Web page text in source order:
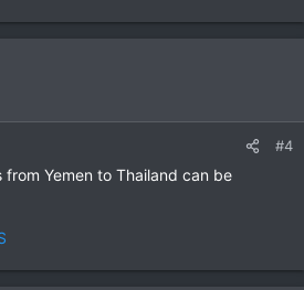
#4
Yemen to Thailand can be